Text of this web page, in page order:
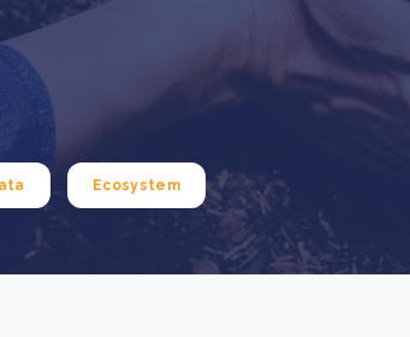
Bulindi's Mwani
Cooking up
test in Nigeria
accuracy for CSRD
How community
durable
Ecosystem